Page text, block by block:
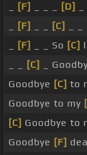
[F] [D]
[F] [C]
[F] _ _ So [C]
[C] _
Goodbye [C] to
Goodbye to my
[C] Goodbye to
Goodbye [F]